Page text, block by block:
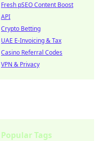
Fresh pSEO Content Boost
API
Crypto Betting
UAE E-Invoicing & Tax
Casino Referral Codes
VPN & Privacy
Popular Tags